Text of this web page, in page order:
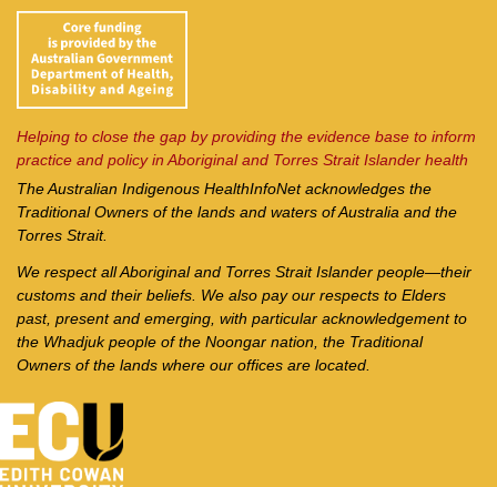
Helping to close the gap by providing the evidence base to inform
practice and policy in Aboriginal and Torres Strait Islander health
The Australian Indigenous HealthInfoNetacknowledges the
Traditional Owners of the lands and waters of Australia and the
Torres Strait.
We respect all Aboriginal and Torres Strait Islander people—their
customs and their beliefs. We also pay our respects to Elders
past, present and emerging, with particular acknowledgement to
the Whadjuk people of the Noongar nation, the Traditional
Owners of the lands where our offices are located.